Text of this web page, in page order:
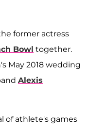
former actress
Bowl together.
May 2018 wedding
Alexis
of athlete's games